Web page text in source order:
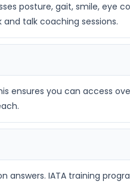
posture, gait, smile, eye
talk coaching sessions.
ensures you can access
IATA training